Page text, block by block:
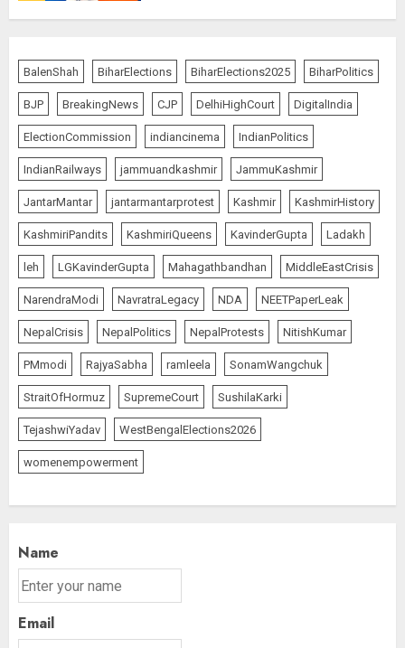
5
WORLD – Ladakh records over
two lakh tourist arrivals in June
and July this year
AUGUST 8, 2026
1
JPSC Row: Students Continue Stir
AUGUST 9, 2026
2
Amarnath Yatra Suspended Till
further Information
AUGUST 9, 2026
3
BalenShah BiharElections BiharElections2025 BiharPolitics
BJP BreakingNews CJP DelhiHighCourt DigitalIndia
ElectionCommission indiancinema IndianPolitics
IndianRailways jammuandkashmir JammuKashmir
JantarMantar jantarmantarprotest Kashmir KashmirHistory
KashmiriPandits KashmiriQueens KavinderGupta Ladakh
leh LGKavinderGupta Mahagathbandhan MiddleEastCrisis
NarendraModi NavratraLegacy NDA NEETPaperLeak
NepalCrisis NepalPolitics NepalProtests NitishKumar
PMmodi RajyaSabha ramleela SonamWangchuk
StraitOfHormuz SupremeCourt SushilaKarki
TejashwiYadav WestBengalElections2026
womenempowerment
Name
Email